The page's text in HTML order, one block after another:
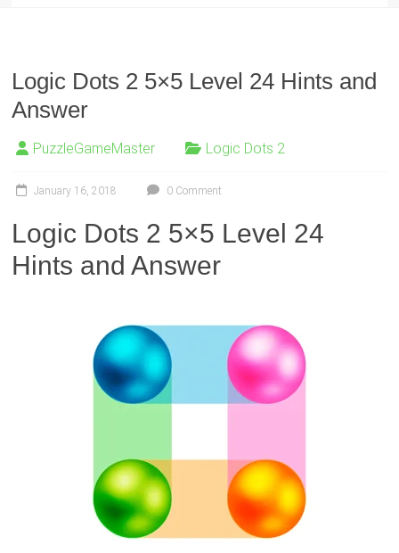
Logic Dots 2 5×5 Level 24 Hints and
Answer
PuzzleGameMaster Logic Dots 2
January 16, 2018 0 Comment
Logic Dots 2 5×5 Level 24
Hints and Answer